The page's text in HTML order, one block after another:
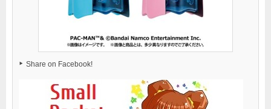
Share on Facebook!